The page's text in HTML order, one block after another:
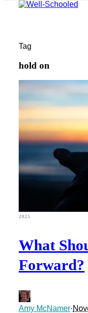
Tag
hold on
2025
What
Forward?
Amy McNamer·